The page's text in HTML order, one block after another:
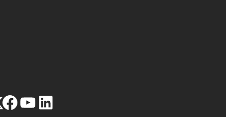
Twitter
Facebook
YouTube
LinkedIn